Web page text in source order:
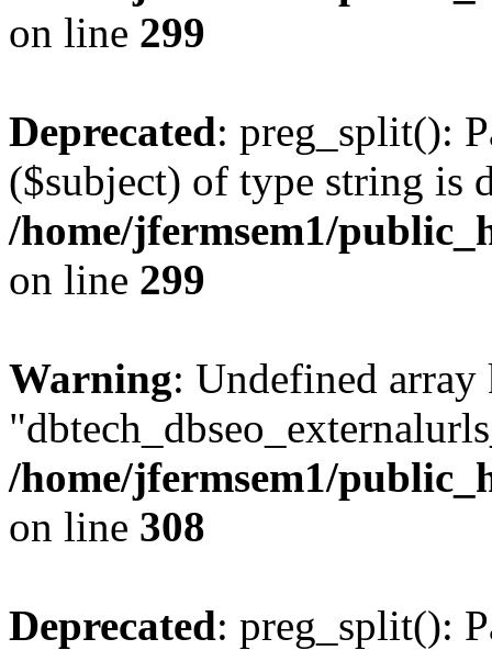
on line 299
Deprecated: preg_split():
($subject) of type string is
/home/jfermsem1/
on line 299
Warning: Undefined array
/home/jfermsem1/
on line 308
Deprecated: preg_split():